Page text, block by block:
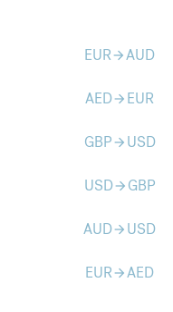
EURarrow_forwardAUD
AEDarrow_forward EUR
GBParrow_forward USD
USDarrow_forward GBP
AUDarrow_forward USD
EURarrow_forwardAED